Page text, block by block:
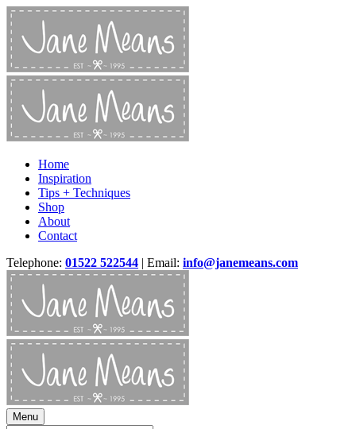
Home
Inspiration
Tips + Techniques
Shop
About
Contact
Telephone: 01522 522544 | Email: info@janemeans.com
Menu